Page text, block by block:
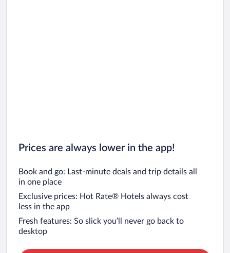
Prices are always lower in the app!
Book and go: Last-minute deals and trip details all
in one place
Exclusive prices: Hot Rate® Hotels always cost
less in the app
Fresh features: So slick you’ll never go back to
desktop